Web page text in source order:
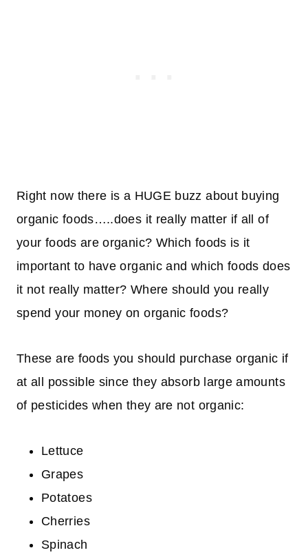
Right now there is a HUGE buzz about buying
organic foods…..does it really matter if all of
your foods are organic? Which foods is it
important to have organic and which foods does
it not really matter? Where should you really
spend your money on organic foods?
These are foods you should purchase organic if
at all possible since they absorb large amounts
of pesticides when they are not organic:
Lettuce
Grapes
Potatoes
Cherries
Spinach